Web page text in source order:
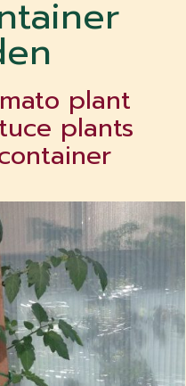
plant
plants